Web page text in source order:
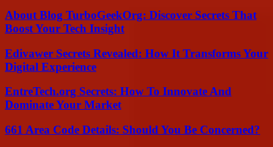
About Blog TurboGeekOrg: Discover Secrets That
Boost Your Tech Insight
Edivawer Secrets Revealed: How It Transforms Your
Digital Experience
EntreTech.org Secrets: How To Innovate And
Dominate Your Market
661 Area Code Details: Should You Be Concerned?